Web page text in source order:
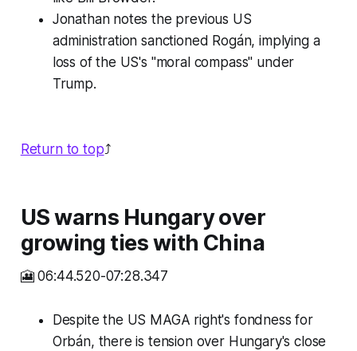
Jonathan notes the previous US
administration sanctioned Rogán, implying a
loss of the US's "moral compass" under
Trump.
Return to top⤴️
US warns Hungary over
growing ties with China
🎦 06:44.520-07:28.347
Despite the US MAGA right's fondness for
Orbán, there is tension over Hungary's close